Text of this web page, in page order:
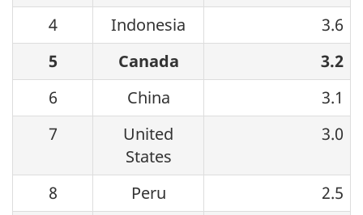
4
Indonesia
3.6
5
Canada
3.2
6
China
3.1
7
United
States
3.0
8 Peru
2.5